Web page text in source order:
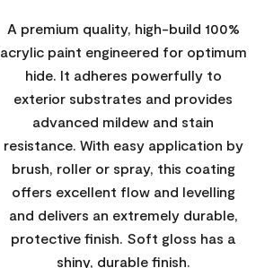
A premium quality, high-build 100%
acrylic paint engineered for optimum
hide. It adheres powerfully to
exterior substrates and provides
advanced mildew and stain
resistance. With easy application by
brush, roller or spray, this coating
offers excellent flow and levelling
and delivers an extremely durable,
protective finish. Soft gloss has a
shiny, durable finish.